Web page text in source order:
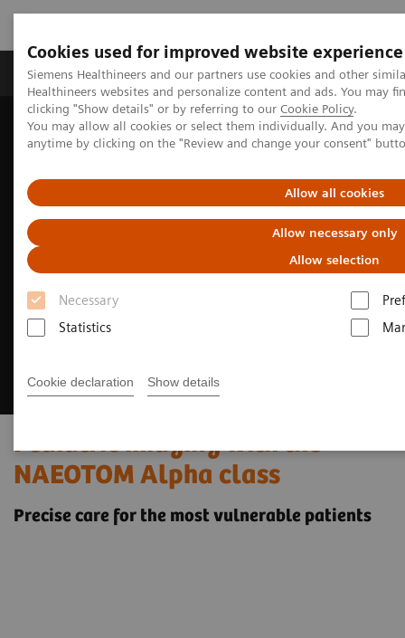
Cookies used for improved website experience
Siemens Healthineers and our partners use cookies and other
Healthineers websites and personalize content and ads. You may
clicking "Show details" or by referring to our Cookie Policy.
You may allow all cookies or select them individually. And you
anytime by clicking on the "Review and change your consent"
Allow all cookies
Allow necessary only
Allow selection
Necessary
Statistics
Cookie declaration Show details
Products & Services Support & Documentation
Home Medical Imaging
Computed Tomography
The NAEOTOM Alpha class
NAEOTOM Alpha
Pediatric imaging with the
NAEOTOM Alpha class
Precise care for the most vulnerable patients